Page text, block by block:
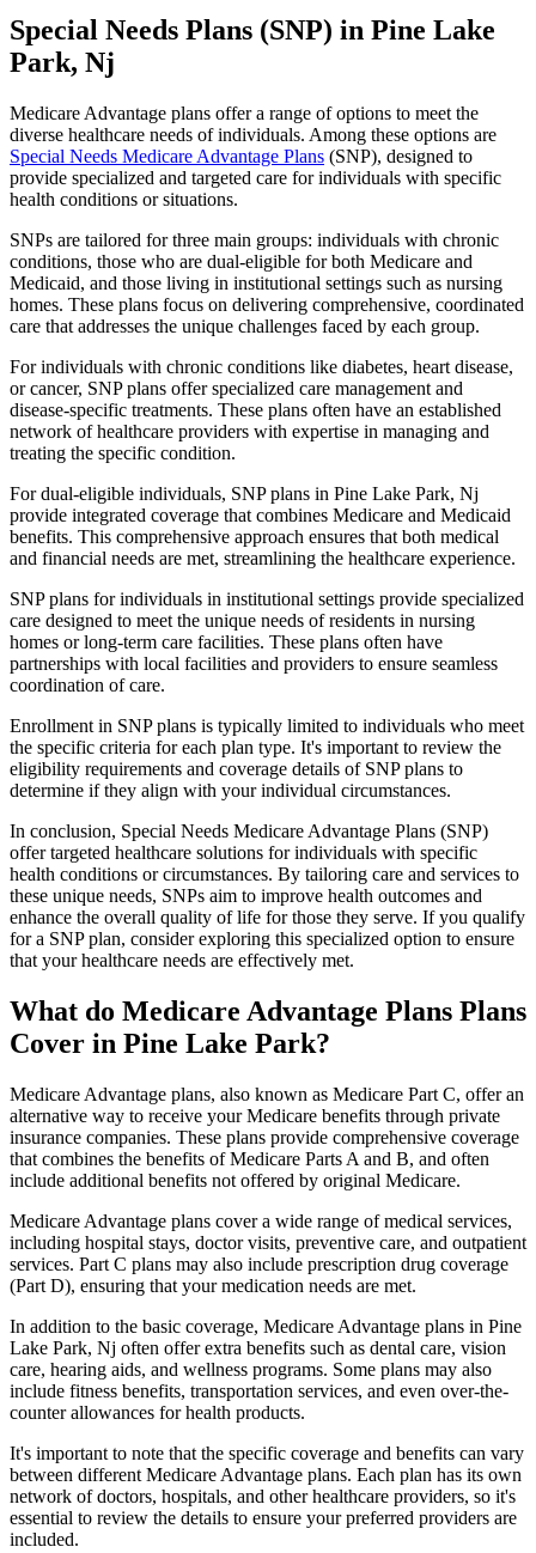
Special Needs Plans (SNP) in Pine Lake
Park, Nj
Medicare Advantage plans offer a range of options to meet the
diverse healthcare needs of individuals. Among these options are
Special Needs Medicare Advantage Plans (SNP), designed to
provide specialized and targeted care for individuals with specific
health conditions or situations.
SNPs are tailored for three main groups: individuals with chronic
conditions, those who are dual-eligible for both Medicare and
Medicaid, and those living in institutional settings such as nursing
homes. These plans focus on delivering comprehensive, coordinated
care that addresses the unique challenges faced by each group.
For individuals with chronic conditions like diabetes, heart disease,
or cancer, SNP plans offer specialized care management and
disease-specific treatments. These plans often have an established
network of healthcare providers with expertise in managing and
treating the specific condition.
For dual-eligible individuals, SNP plans in Pine Lake Park, Nj
provide integrated coverage that combines Medicare and Medicaid
benefits. This comprehensive approach ensures that both medical
and financial needs are met, streamlining the healthcare experience.
SNP plans for individuals in institutional settings provide specialized
care designed to meet the unique needs of residents in nursing
homes or long-term care facilities. These plans often have
partnerships with local facilities and providers to ensure seamless
coordination of care.
Enrollment in SNP plans is typically limited to individuals who meet
the specific criteria for each plan type. It's important to review the
eligibility requirements and coverage details of SNP plans to
determine if they align with your individual circumstances.
In conclusion, Special Needs Medicare Advantage Plans (SNP)
offer targeted healthcare solutions for individuals with specific
health conditions or circumstances. By tailoring care and services to
these unique needs, SNPs aim to improve health outcomes and
enhance the overall quality of life for those they serve. If you qualify
for a SNP plan, consider exploring this specialized option to ensure
that your healthcare needs are effectively met.
What do Medicare Advantage Plans Plans
Cover in Pine Lake Park?
Medicare Advantage plans, also known as Medicare Part C, offer an
alternative way to receive your Medicare benefits through private
insurance companies. These plans provide comprehensive coverage
that combines the benefits of Medicare Parts A and B, and often
include additional benefits not offered by original Medicare.
Medicare Advantage plans cover a wide range of medical services,
including hospital stays, doctor visits, preventive care, and outpatient
services. Part C plans may also include prescription drug coverage
(Part D), ensuring that your medication needs are met.
In addition to the basic coverage, Medicare Advantage plans in Pine
Lake Park, Nj often offer extra benefits such as dental care, vision
care, hearing aids, and wellness programs. Some plans may also
include fitness benefits, transportation services, and even over-the-
counter allowances for health products.
It's important to note that the specific coverage and benefits can vary
between different Medicare Advantage plans. Each plan has its own
network of doctors, hospitals, and other healthcare providers, so it's
essential to review the details to ensure your preferred providers are
included.